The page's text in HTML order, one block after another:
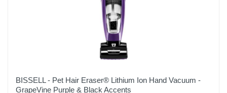
BISSELL - Pet Hair Eraser® Lithium Ion Hand Vacuum -
GrapeVine Purple & Black Accents